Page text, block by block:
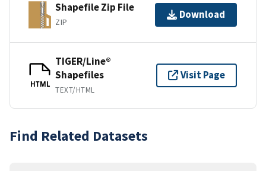
Shapefile Zip File
ZIP
Download
HTML
TIGER/Line®
Shapefiles
TEXT/HTML
Visit Page
Find Related Datasets